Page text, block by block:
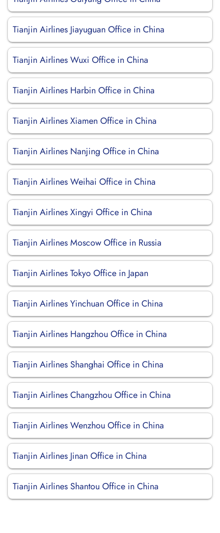
Tianjin Airlines Jiayuguan Office in China
Tianjin Airlines Wuxi Office in China
Tianjin Airlines Harbin Office in China
Tianjin Airlines Xiamen Office in China
Tianjin Airlines Nanjing Office in China
Tianjin Airlines Weihai Office in China
Tianjin Airlines Xingyi Office in China
Tianjin Airlines Moscow Office in Russia
Tianjin Airlines Tokyo Office in Japan
Tianjin Airlines Yinchuan Office in China
Tianjin Airlines Hangzhou Office in China
Tianjin Airlines Shanghai Office in China
Tianjin Airlines Changzhou Office in China
Tianjin Airlines Wenzhou Office in China
Tianjin Airlines Jinan Office in China
Tianjin Airlines Shantou Office in China